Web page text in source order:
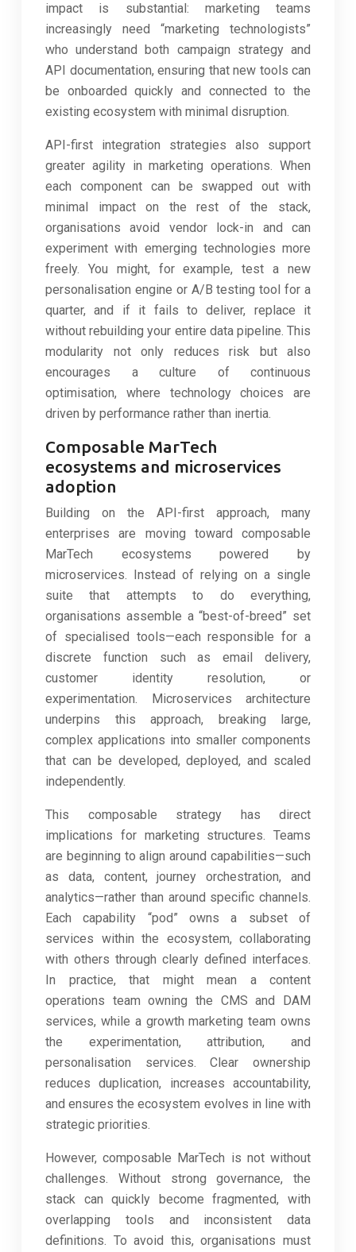
impact is substantial: marketing teams
increasingly need “marketing technologists”
who understand both campaign strategy and
API documentation, ensuring that new tools can
be onboarded quickly and connected to the
existing ecosystem with minimal disruption.
API-first integration strategies also support
greater agility in marketing operations. When
each component can be swapped out with
minimal impact on the rest of the stack,
organisations avoid vendor lock-in and can
experiment with emerging technologies more
freely. You might, for example, test a new
personalisation engine or A/B testing tool for a
quarter, and if it fails to deliver, replace it
without rebuilding your entire data pipeline. This
modularity not only reduces risk but also
encourages a culture of continuous
optimisation, where technology choices are
driven by performance rather than inertia.
Composable MarTech
ecosystems and microservices
adoption
Building on the API-first approach, many
enterprises are moving toward composable
MarTech ecosystems powered by
microservices. Instead of relying on a single
suite that attempts to do everything,
organisations assemble a “best-of-breed” set
of specialised tools—each responsible for a
discrete function such as email delivery,
customer identity resolution, or
experimentation. Microservices architecture
underpins this approach, breaking large,
complex applications into smaller components
that can be developed, deployed, and scaled
independently.
This composable strategy has direct
implications for marketing structures. Teams
are beginning to align around capabilities—such
as data, content, journey orchestration, and
analytics—rather than around specific channels.
Each capability “pod” owns a subset of
services within the ecosystem, collaborating
with others through clearly defined interfaces.
In practice, that might mean a content
operations team owning the CMS and DAM
services, while a growth marketing team owns
the experimentation, attribution, and
personalisation services. Clear ownership
reduces duplication, increases accountability,
and ensures the ecosystem evolves in line with
strategic priorities.
However, composable MarTech is not without
challenges. Without strong governance, the
stack can quickly become fragmented, with
overlapping tools and inconsistent data
definitions. To avoid this, organisations must